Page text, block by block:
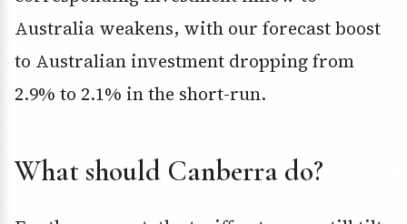
Australia weakens, with our forecast boost
to Australian investment dropping from
2.9% to 2.1% in the short-run.
What should Canberra do?